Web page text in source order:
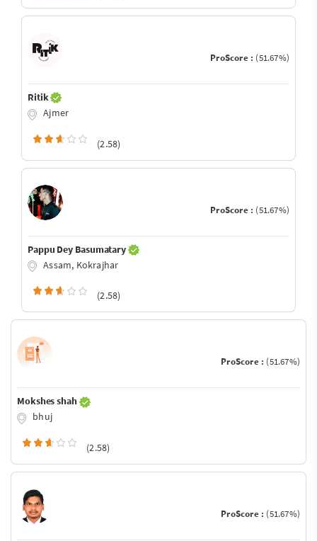
ProScore : (51.67%)
Ritik
Ajmer
(2.58)
ProScore : (51.67%)
Pappu Dey Basumatary
Assam, Kokrajhar
(2.58)
ProScore : (51.67%)
Mokshes shah
bhuj
(2.58)
ProScore : (51.67%)